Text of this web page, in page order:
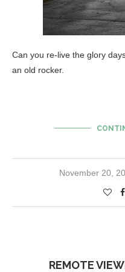
Can you re-live the glory
an old rocker.
November 20,
REMOTE